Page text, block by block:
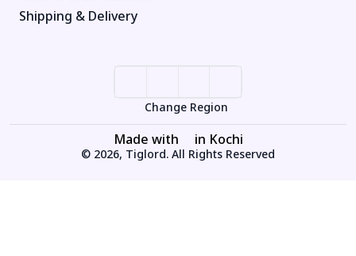
Shipping & Delivery
Change Region
Made with in Kochi
© 2026, Tiglord. All Rights Reserved